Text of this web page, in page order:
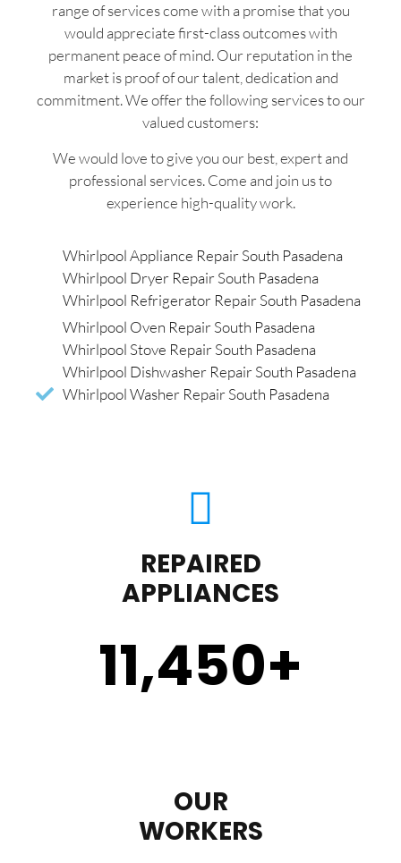
range of services come with a promise that you
would appreciate first-class outcomes with
permanent peace of mind. Our reputation in the
market is proof of our talent, dedication and
commitment. We offer the following services to our
valued customers:
We would love to give you our best, expert and
professional services. Come and join us to
experience high-quality work.
Whirlpool Appliance Repair South Pasadena
Whirlpool Dryer Repair South Pasadena
Whirlpool Refrigerator Repair South Pasadena
Whirlpool Oven Repair South Pasadena
Whirlpool Stove Repair South Pasadena
Whirlpool Dishwasher Repair South Pasadena
Whirlpool Washer Repair South Pasadena
REPAIRED
APPLIANCES
11,450+
OUR
WORKERS